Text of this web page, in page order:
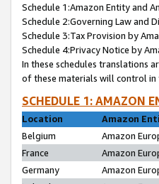
Schedule 1:Amazon Entity and
Schedule 2:Governing Law and
Schedule 3:Tax Provision by
Schedule 4:Privacy Notice by
In these schedules translations
of these materials will control in
SCHEDULE 1: AMAZON
Location
Amazon
Belgium
Amazon
France
Amazon
Germany
Amazon